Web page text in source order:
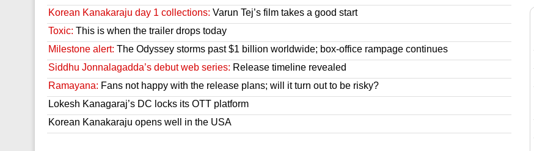
Korean Kanakaraju day 1 collections: Varun Tej’s film takes a good start
Toxic: This is when the trailer drops today
Milestone alert: The Odyssey storms past $1 billion worldwide; box-office rampage continues
Siddhu Jonnalagadda’s debut web series: Release timeline revealed
Ramayana: Fans not happy with the release plans; will it turn out to be risky?
Lokesh Kanagaraj’s DC locks its OTT platform
Korean Kanakaraju opens well in the USA